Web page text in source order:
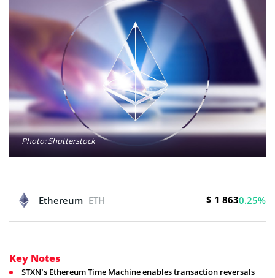
Photo: Shutterstock
Ethereum ETH $ 1 8630.25%
Key Notes
STXN’s Ethereum Time Machine enables transaction reversals